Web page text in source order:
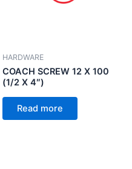
HARDWARE
COACH SCREW 12 X 100
(1/2 X 4″)
Read more